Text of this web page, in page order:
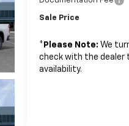
Sale Price
* Please Note: We
check with the dealer
availability.